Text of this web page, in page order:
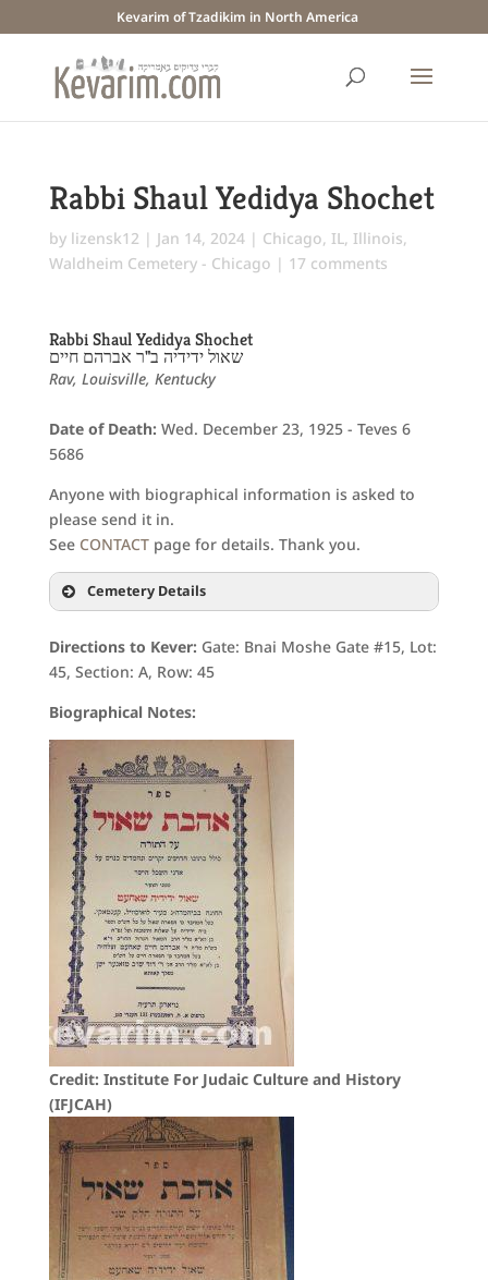
Kevarim of Tzadikim in North America
Rabbi Shaul Yedidya Shochet
by lizensk12 | Jan 14, 2024| Chicago, IL, Illinois,
Waldheim Cemetery - Chicago | 17 comments
Rabbi Shaul Yedidya Shochet
שאול ידידיה ב"ר אברהם חיים
Rav, Louisville, Kentucky
Date of Death: Wed. December 23, 1925 - Teves 6
5686
Anyone with biographical information is asked to
please send it in.
See CONTACTpage for details. Thank you.
Cemetery Details
Directions to Kever: Gate: Bnai Moshe Gate #15, Lot:
45, Section: A, Row: 45
Biographical Notes:
Credit: Institute For Judaic Culture and History
(IFJCAH)